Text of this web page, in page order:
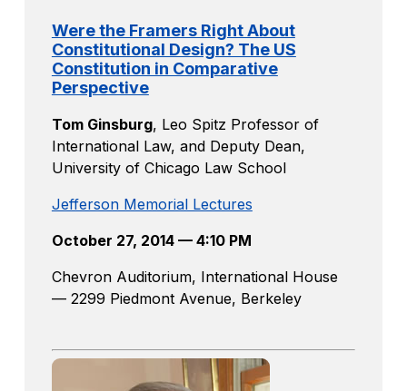
Were the Framers Right About
Constitutional Design? The US
Constitution in Comparative
Perspective
Tom Ginsburg, Leo Spitz Professor of
International Law, and Deputy Dean,
University of Chicago Law School
Jefferson Memorial Lectures
October 27, 2014 — 4:10 PM
Chevron Auditorium, International House
— 2299 Piedmont Avenue, Berkeley